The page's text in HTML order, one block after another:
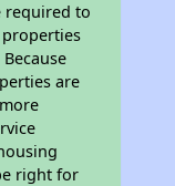
required to
properties
are
right for